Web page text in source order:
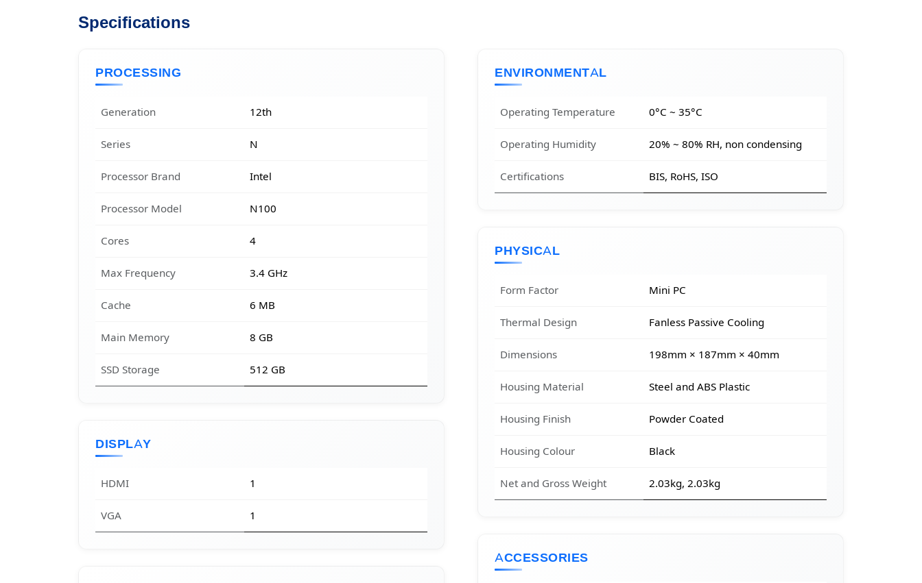
Specifications
PROCESSING
Generation 12th
Series N
Processor Brand Intel
Processor Model N100
Cores 4
Max Frequency 3.4 GHz
Cache 6 MB
Main Memory 8 GB
SSD Storage 512 GB
DISPLAY
HDMI 1
VGA 1
ENVIRONMENTAL
Operating Temperature 0°C ~ 35°C
Operating Humidity 20% ~ 80% RH, non condensing
Certifications BIS, RoHS, ISO
PHYSICAL
Form Factor Mini PC
Thermal Design Fanless Passive Cooling
Dimensions 198mm × 187mm × 40mm
Housing Material Steel and ABS Plastic
Housing Finish Powder Coated
Housing Colour Black
Net and Gross Weight 2.03kg, 2.03kg
ACCESSORIES